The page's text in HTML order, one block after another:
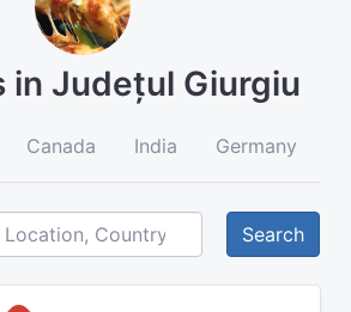
in Județul Giurgiu
Canada India Germany
Search